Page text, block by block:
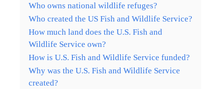
Who owns national wildlife refuges?
Who created the US Fish and Wildlife Service?
How much land does the U.S. Fish and
Wildlife Service own?
How is U.S. Fish and Wildlife Service funded?
Why was the U.S. Fish and Wildlife Service
created?